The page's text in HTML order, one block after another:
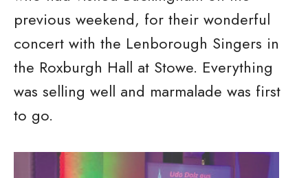
previous weekend, for their wonderful
concert with the Lenborough Singers in
the Roxburgh Hall at Stowe. Everything
was selling well and marmalade was first
to go.